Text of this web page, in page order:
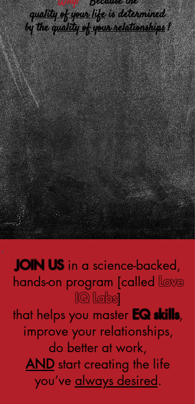
quality of your lifeis determined
by thequality of your relationships!
JOIN USin a science-backed,
hands-on program [called Love
IQ Labs]
that helps you master EQ skills,
improve your relationships,
do better at work,
AND start creating the life
you’ve always desired.